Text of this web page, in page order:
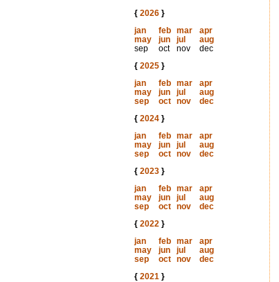
{ 2026}
jan
feb mar
apr
may
jun jul
aug
sep
oct nov
dec
{ 2025}
jan
feb mar
apr
may
jun jul
aug
sep
oct nov
dec
{ 2024}
jan
feb mar
apr
may
jun jul
aug
sep
oct nov
dec
{ 2023}
jan
feb mar
apr
may
jun jul
aug
sep
oct nov
dec
{ 2022}
jan
feb mar
apr
may
jun jul
aug
sep
oct nov
dec
{ 2021}